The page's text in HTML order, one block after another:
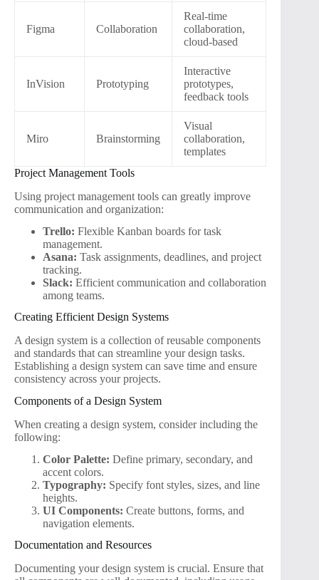
Figma Collaboration
Real-time
collaboration,
cloud-based
InVision Prototyping
Interactive
prototypes,
feedback tools
Miro Brainstorming
Visual
collaboration,
templates
Project Management Tools
Using project management tools can greatly improve
communication and organization:
Trello: Flexible Kanban boards for task
management.
Asana: Task assignments, deadlines, and project
tracking.
Slack: Efficient communication and collaboration
among teams.
Creating Efficient Design Systems
A design system is a collection of reusable components
and standards that can streamline your design tasks.
Establishing a design system can save time and ensure
consistency across your projects.
Components of a Design System
When creating a design system, consider including the
following:
Color Palette: Define primary, secondary, and
accent colors.
Typography: Specify font styles, sizes, and line
heights.
UI Components: Create buttons, forms, and
navigation elements.
Documentation and Resources
Documenting your design system is crucial. Ensure that